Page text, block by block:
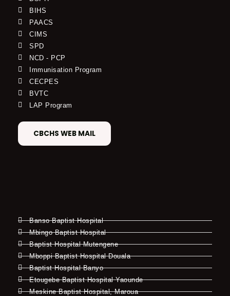
BIHS
PAACS
CIMS
SPD
NCD - PCP
Immunisation Program
CECPES
BVTC
LAP Program
CBCHS WEB MAIL
Banso Baptist Hospital
Mbingo Baptist Hospital
Baptist Hospital Mutengene
Mboppi Baptist Hospital Douala
Baptist Hospital Banyo
Etougebe Baptist Hospital Yaounde
Meskine Baptist Hospital, Maroua